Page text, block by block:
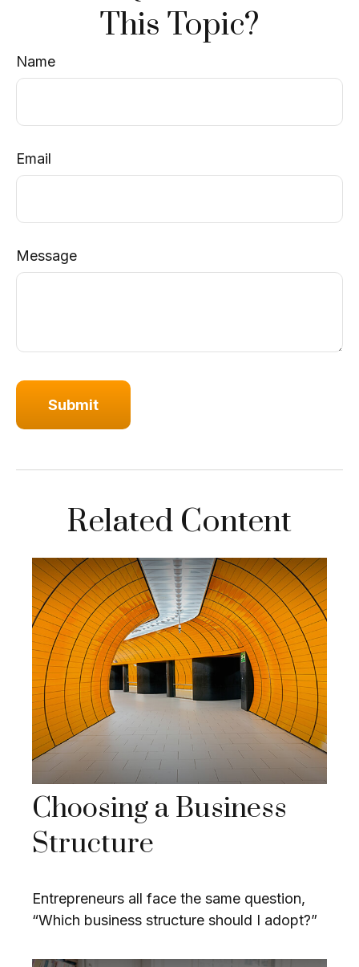
This Topic?
Name
Email
Message
Related Content
Choosing a Business
Structure
Entrepreneurs all face the same question,
“Which business structure should I adopt?”